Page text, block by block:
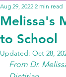
Melissa's
to School
Aug 29, 2022 2 min read
Updated: Oct 28,
From Dr.